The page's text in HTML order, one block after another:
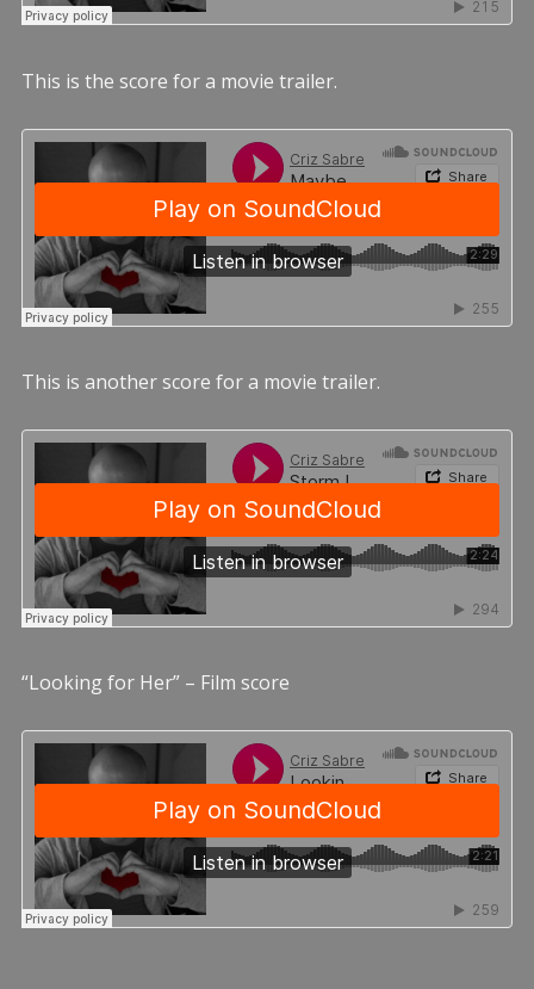
This is the score for a movie trailer.
This is another score for a movie trailer.
“Looking for Her” – Film score